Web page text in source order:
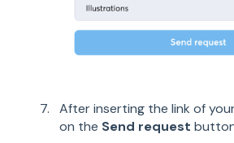
After inserting the link of
on the Send request